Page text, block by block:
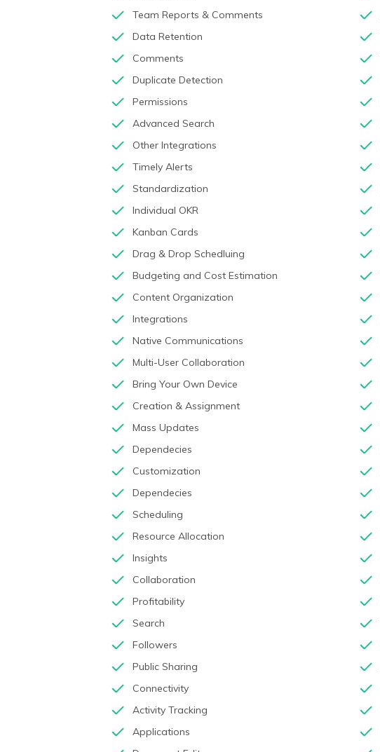
Team Reports & Comments
Data Retention
Comments
Duplicate Detection
Permissions
Advanced Search
Other Integrations
Timely Alerts
Standardization
Individual OKR
Kanban Cards
Drag & Drop Schedluing
Budgeting and Cost Estimation
Content Organization
Integrations
Native Communications
Multi-User Collaboration
Bring Your Own Device
Creation & Assignment
Mass Updates
Dependecies
Customization
Dependecies
Scheduling
Resource Allocation
Insights
Collaboration
Profitability
Search
Followers
Public Sharing
Connectivity
Activity Tracking
Applications